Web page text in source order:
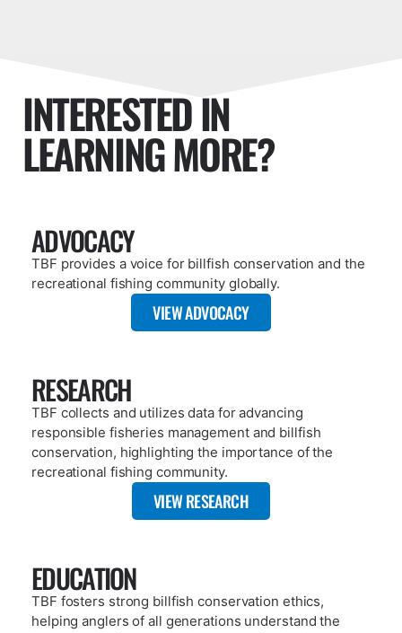
ARTICLE OCTOBER 16, 2025
PUBLICATIONS
VIEW REPOSITORY